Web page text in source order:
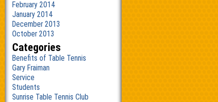
February 2014
January 2014
December 2013
October 2013
Categories
Benefits of Table Tennis
Gary Fraiman
Service
Students
Sunrise Table Tennis Club